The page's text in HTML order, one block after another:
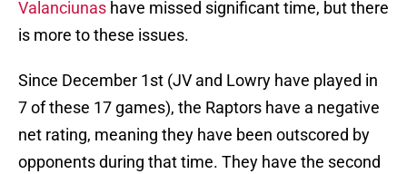
Valanciunas have missed significant time, but there
is more to these issues.
Since December 1st (JV and Lowry have played in
7 of these 17 games), the Raptors have a negative
net rating, meaning they have been outscored by
opponents during that time. They have the second